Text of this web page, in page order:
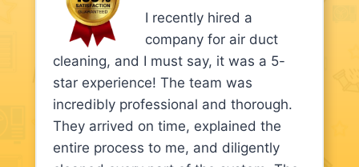
I recently hired a
company for air duct
cleaning, and I must say, it was a 5-
star experience! The team was
incredibly professional and thorough.
They arrived on time, explained the
entire process to me, and diligently